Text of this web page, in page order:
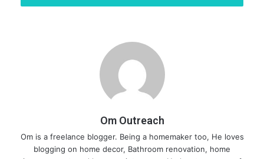
STREAMLINE ALL THE TASKS
Om Outreach
Om is a freelance blogger. Being a homemaker too, He loves
blogging on home decor, Bathroom renovation, home